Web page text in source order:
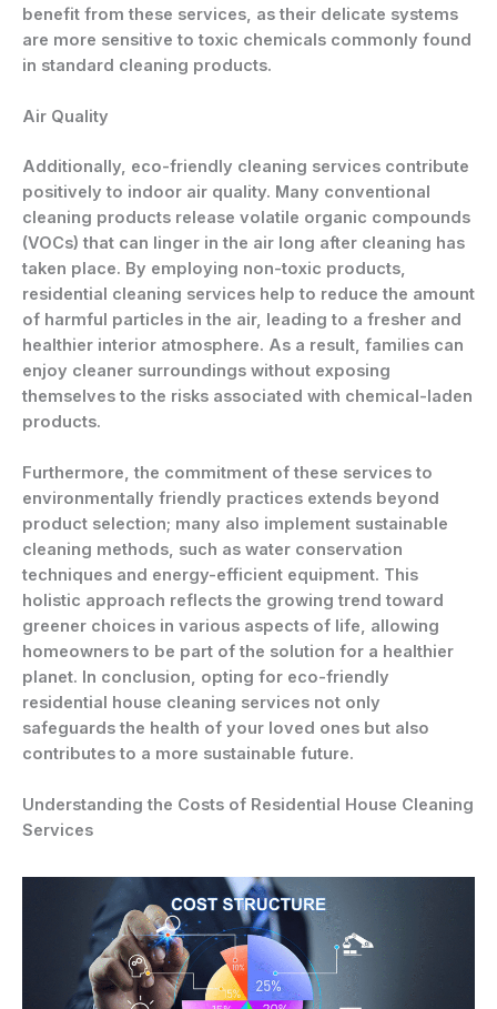
benefit from these services, as their delicate systems
are more sensitive to toxic chemicals commonly found
in standard cleaning products.
Air Quality
Additionally, eco-friendly cleaning services contribute
positively to indoor air quality. Many conventional
cleaning products release volatile organic compounds
(VOCs) that can linger in the air long after cleaning has
taken place. By employing non-toxic products,
residential cleaning services help to reduce the amount
of harmful particles in the air, leading to a fresher and
healthier interior atmosphere. As a result, families can
enjoy cleaner surroundings without exposing
themselves to the risks associated with chemical-laden
products.
Furthermore, the commitment of these services to
environmentally friendly practices extends beyond
product selection; many also implement sustainable
cleaning methods, such as water conservation
techniques and energy-efficient equipment. This
holistic approach reflects the growing trend toward
greener choices in various aspects of life, allowing
homeowners to be part of the solution for a healthier
planet. In conclusion, opting for eco-friendly
residential house cleaning services not only
safeguards the health of your loved ones but also
contributes to a more sustainable future.
Understanding the Costs of Residential House Cleaning
Services